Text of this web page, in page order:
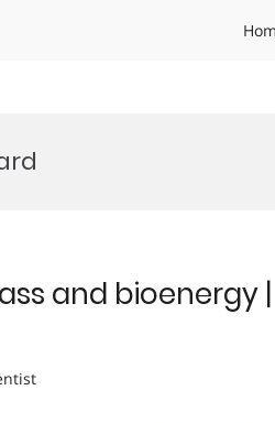
and bioenergy